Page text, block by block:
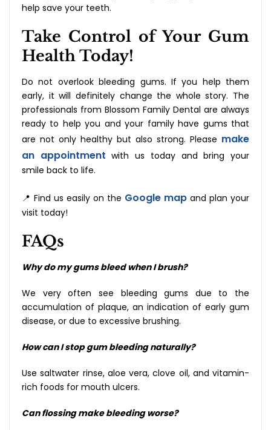
help save your teeth.
Take Control of Your Gum
Health Today!
Do‍‌‍‍‌‍‌‍‍‌ not overlook bleeding gums. If you help them
early, it will definitely change the whole story. The
professionals from Blossom Family Dental are always
ready to help you and your family have gums that
are not only healthy but also strong. Please make
an appointment with us today and bring your
smile back to ‍‌‍‍‌‍‌‍‍‌life.
📍 Find us easily on the Google map and plan your
visit today!
FAQs
Why do my gums bleed when I brush?
We very often see bleeding gums due to the
accumulation of plaque, an indication of early gum
disease, or due to excessive brushing.
How can I stop gum bleeding naturally?
Use saltwater rinse, aloe vera, clove oil, and vitamin-
rich foods for mouth ulcers.
Can flossing make bleeding worse?